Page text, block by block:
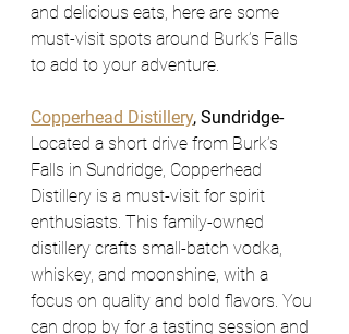
and delicious eats, here are some
must-visit spots around Burk’s Falls
to add to your adventure.
Copperhead Distillery, Sundridge-
Located a short drive from Burk’s
Falls in Sundridge, Copperhead
Distillery is a must-visit for spirit
enthusiasts. This family-owned
distillery crafts small-batch vodka,
whiskey, and moonshine, with a
focus on quality and bold flavors. You
can drop by for a tasting session and